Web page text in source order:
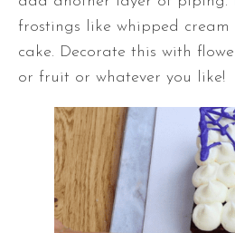
frostings like whipped
cake. Decorate this with
or fruit or whatever you like!